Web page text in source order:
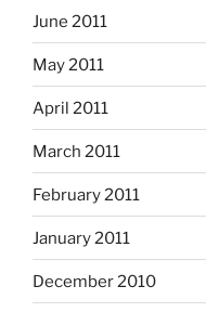
June 2011
May 2011
April 2011
March 2011
February 2011
January 2011
December 2010